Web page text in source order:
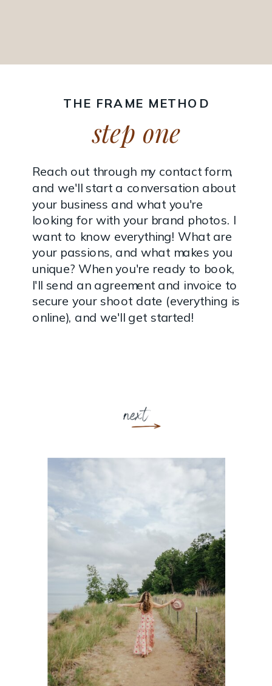
Reach out through my contact form,
and we'll start a conversation about
your business and what you're
looking for with your brand photos. I
want to know everything! What are
your passions, and what makes you
unique? When you're ready to book,
I'll send an agreement and invoice to
secure your shoot date (everything is
online), and we'll get started!
step one
THE FRAME METHOD